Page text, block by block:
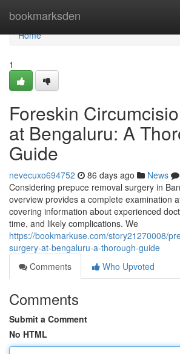
bookmarksden
Home
Home
1
Foreskin
at Bengaluru: A
Guide
nevecuxo694752 86 days ago News
Considering prepuce removal surgery in
overview provides a complete examination
covering information about experienced
time, and likely complications. We
https://bookmarkuse.com/story21270008/
surgery-at-bengaluru-a-thorough-guide
Comments
Who Upvoted
Comments
Submit a Comment
No HTML